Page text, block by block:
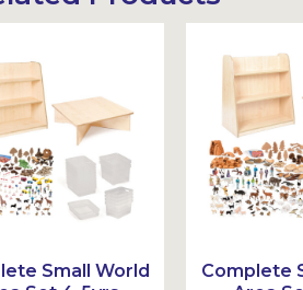
Small World
Complete